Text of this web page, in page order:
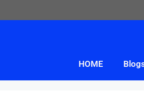
HOME